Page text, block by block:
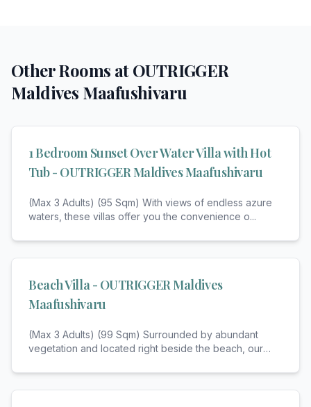
Other Rooms atOUTRIGGER
Maldives Maafushivaru
1 Bedroom Sunset Over Water Villa with Hot
Tub - OUTRIGGER Maldives Maafushivaru
(Max 3 Adults) (95 Sqm) With views of endless azure
waters, these villas offer you the convenience o...
Beach Villa - OUTRIGGER Maldives
Maafushivaru
(Max 3 Adults) (99 Sqm) Surrounded by abundant
vegetation and located right beside the beach, our